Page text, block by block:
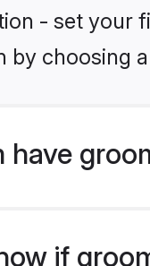
- set your
choosing
have
if